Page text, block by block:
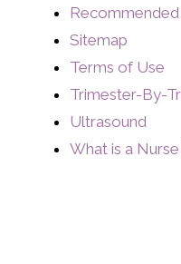
Recommended
Sitemap
Terms of Use
Trimester-By-
Ultrasound
What is a